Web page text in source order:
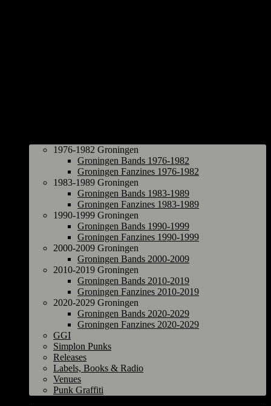
1976-1982 Groningen
Groningen Bands 1976-1982
Groningen Fanzines 1976-1982
1983-1989 Groningen
Groningen Bands 1983-1989
Groningen Fanzines 1983-1989
1990-1999 Groningen
Groningen Bands 1990-1999
Groningen Fanzines 1990-1999
2000-2009 Groningen
Groningen Bands 2000-2009
2010-2019 Groningen
Groningen Bands 2010-2019
Groningen Fanzines 2010-2019
2020-2029 Groningen
Groningen Bands 2020-2029
Groningen Fanzines 2020-2029
GGI
Simplon Punks
Releases
Labels, Books & Radio
Venues
Punk Graffiti